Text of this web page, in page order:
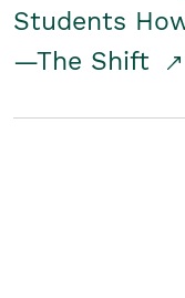
Students
—The Shift